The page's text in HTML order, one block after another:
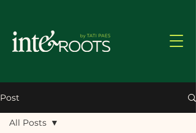
Post
All Posts